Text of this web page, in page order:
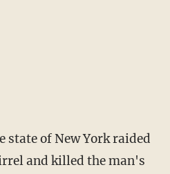
and killed the man's